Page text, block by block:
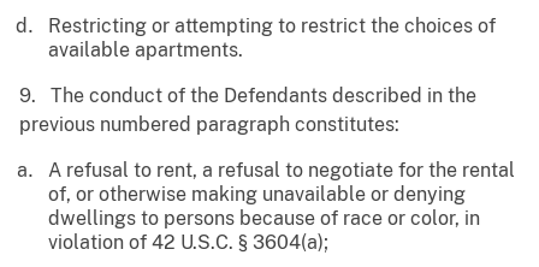
Restricting or attempting to restrict the choices of
available apartments.
9. The conduct of the Defendants described in the
previous numbered paragraph constitutes:
A refusal to rent, a refusal to negotiate for the rental
of, or otherwise making unavailable or denying
dwellings to persons because of race or color, in
violation of 42 U.S.C. § 3604(a);